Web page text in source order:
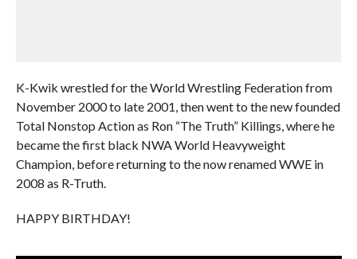
K-Kwik wrestled for the World Wrestling Federation from
November 2000 to late 2001, then went to the new founded
Total Nonstop Action as Ron “The Truth” Killings, where he
became the first black NWA World Heavyweight
Champion, before returning to the now renamed WWE in
2008 as R-Truth.
HAPPY BIRTHDAY!